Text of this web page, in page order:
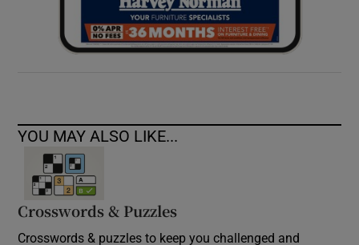
YOU MAY ALSO LIKE...
Crosswords & Puzzles
Crosswords & puzzles to keep you challenged and